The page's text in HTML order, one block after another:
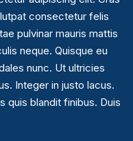
consectetur felis
pulvinar mauris mattis
neque. Quisque eu
nunc. Ut ultricies
Integer in justo lacus.
quis blandit finibus. Duis